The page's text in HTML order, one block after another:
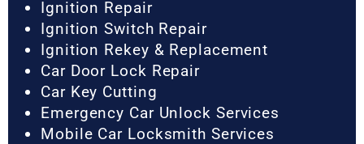
Ignition Repair
Ignition Switch Repair
Ignition Rekey & Replacement
Car Door Lock Repair
Car Key Cutting
Emergency Car Unlock Services
Mobile Car Locksmith Services